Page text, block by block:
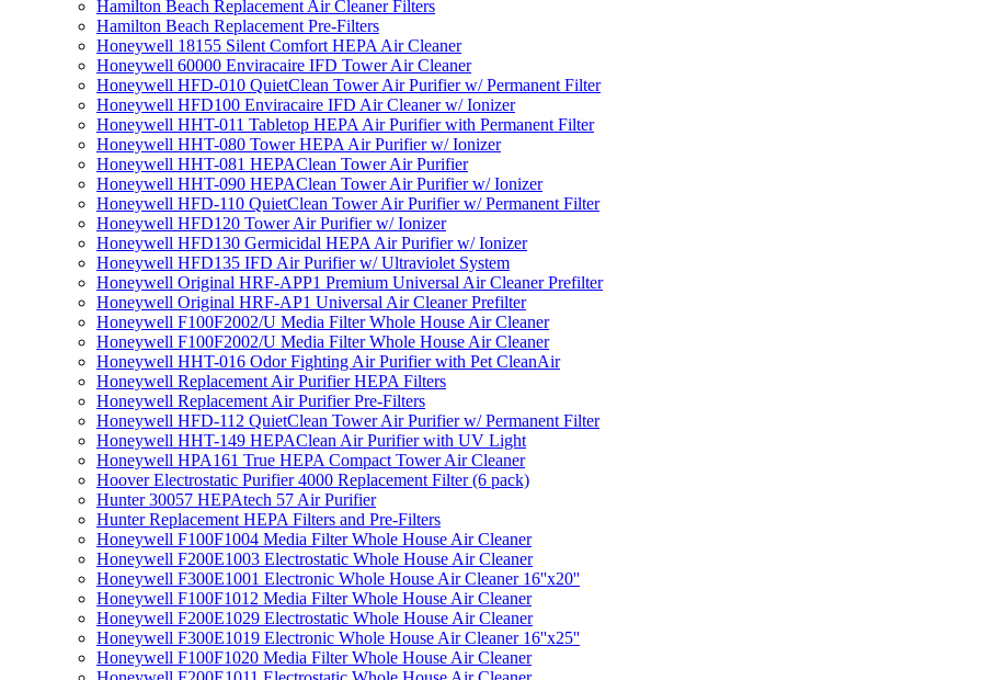
Hamilton Beach Replacement Air Cleaner Filters
Hamilton Beach Replacement Pre-Filters
Honeywell 18155 Silent Comfort HEPA Air Cleaner
Honeywell 60000 Enviracaire IFD Tower Air Cleaner
Honeywell HFD-010 QuietClean Tower Air Purifier w/ Permanent Filter
Honeywell HFD100 Enviracaire IFD Air Cleaner w/ Ionizer
Honeywell HHT-011 Tabletop HEPA Air Purifier with Permanent Filter
Honeywell HHT-080 Tower HEPA Air Purifier w/ Ionizer
Honeywell HHT-081 HEPAClean Tower Air Purifier
Honeywell HHT-090 HEPAClean Tower Air Purifier w/ Ionizer
Honeywell HFD-110 QuietClean Tower Air Purifier w/ Permanent Filter
Honeywell HFD120 Tower Air Purifier w/ Ionizer
Honeywell HFD130 Germicidal HEPA Air Purifier w/ Ionizer
Honeywell HFD135 IFD Air Purifier w/ Ultraviolet System
Honeywell Original HRF-APP1 Premium Universal Air Cleaner Prefilter
Honeywell Original HRF-AP1 Universal Air Cleaner Prefilter
Honeywell F100F2002/U Media Filter Whole House Air Cleaner
Honeywell F100F2002/U Media Filter Whole House Air Cleaner
Honeywell HHT-016 Odor Fighting Air Purifier with Pet CleanAir
Honeywell Replacement Air Purifier HEPA Filters
Honeywell Replacement Air Purifier Pre-Filters
Honeywell HFD-112 QuietClean Tower Air Purifier w/ Permanent Filter
Honeywell HHT-149 HEPAClean Air Purifier with UV Light
Honeywell HPA161 True HEPA Compact Tower Air Cleaner
Hoover Electrostatic Purifier 4000 Replacement Filter (6 pack)
Hunter 30057 HEPAtech 57 Air Purifier
Hunter Replacement HEPA Filters and Pre-Filters
Honeywell F100F1004 Media Filter Whole House Air Cleaner
Honeywell F200E1003 Electrostatic Whole House Air Cleaner
Honeywell F300E1001 Electronic Whole House Air Cleaner 16''x20''
Honeywell F100F1012 Media Filter Whole House Air Cleaner
Honeywell F200E1029 Electrostatic Whole House Air Cleaner
Honeywell F300E1019 Electronic Whole House Air Cleaner 16''x25''
Honeywell F100F1020 Media Filter Whole House Air Cleaner